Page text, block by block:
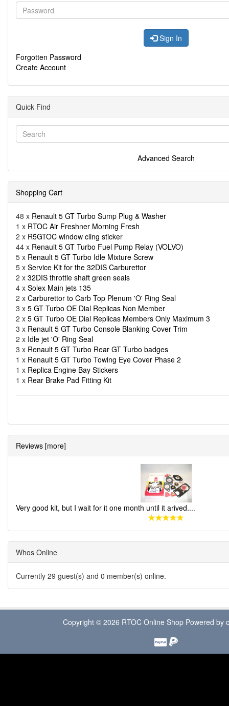
Sign In
Forgotten Password
Create Account
Quick Find
Advanced Search
Shopping Cart
48 x Renault 5 GT Turbo Sump Plug & Washer
1 x RTOC Air Freshner Morning Fresh
2 x R5GTOC window cling sticker
44 x Renault 5 GT Turbo Fuel Pump Relay (VOLVO)
5 x Renault 5 GT Turbo Idle Mixture Screw
5 x Service Kit for the 32DIS Carburettor
2 x 32DIS throttle shaft green seals
4 x Solex Main jets 135
2 x Carburettor to Carb Top Plenum 'O' Ring Seal
3 x 5 GT Turbo OE Dial Replicas Non Member
2 x 5 GT Turbo OE Dial Replicas Members Only Maximum 3
3 x Renault 5 GT Turbo Console Blanking Cover Trim
2 x Idle jet 'O' Ring Seal
3 x Renault 5 GT Turbo Rear GT Turbo badges
1 x Renault 5 GT Turbo Towing Eye Cover Phase 2
1 x Replica Engine Bay Stickers
1 x Rear Brake Pad Fitting Kit
Reviews [more]
Very good kit, but I wait for it one month until it arived....
Whos Online
Currently 29 guest(s) and 0 member(s) online.
Copyright © 2026 RTOC Online Shop Powered by